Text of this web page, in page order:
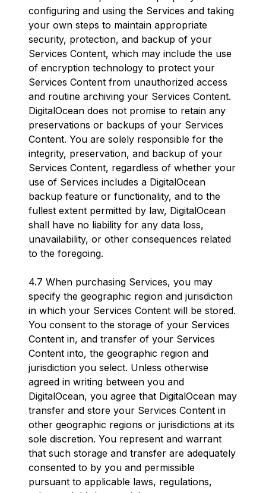
configuring and using the Services and taking
your own steps to maintain appropriate
security, protection, and backup of your
Services Content, which may include the use
of encryption technology to protect your
Services Content from unauthorized access
and routine archiving your Services Content.
DigitalOcean does not promise to retain any
preservations or backups of your Services
Content. You are solely responsible for the
integrity, preservation, and backup of your
Services Content, regardless of whether your
use of Services includes a DigitalOcean
backup feature or functionality, and to the
fullest extent permitted by law, DigitalOcean
shall have no liability for any data loss,
unavailability, or other consequences related
to the foregoing.
4.7 When purchasing Services, you may
specify the geographic region and jurisdiction
in which your Services Content will be stored.
You consent to the storage of your Services
Content in, and transfer of your Services
Content into, the geographic region and
jurisdiction you select. Unless otherwise
agreed in writing between you and
DigitalOcean, you agree that DigitalOcean may
transfer and store your Services Content in
other geographic regions or jurisdictions at its
sole discretion. You represent and warrant
that such storage and transfer are adequately
consented to by you and permissible
pursuant to applicable laws, regulations,